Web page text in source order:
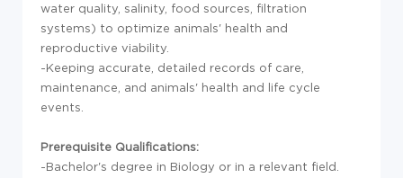
water quality, salinity, food sources, filtration
systems) to optimize animals' health and
reproductive viability.
-Keeping accurate, detailed records of care,
maintenance, and animals' health and life cycle
events.
Prerequisite Qualifications:
-Bachelor's degree in Biology or in a relevant field.